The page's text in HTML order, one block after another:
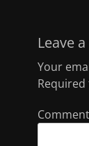
Leave
Your
Comment